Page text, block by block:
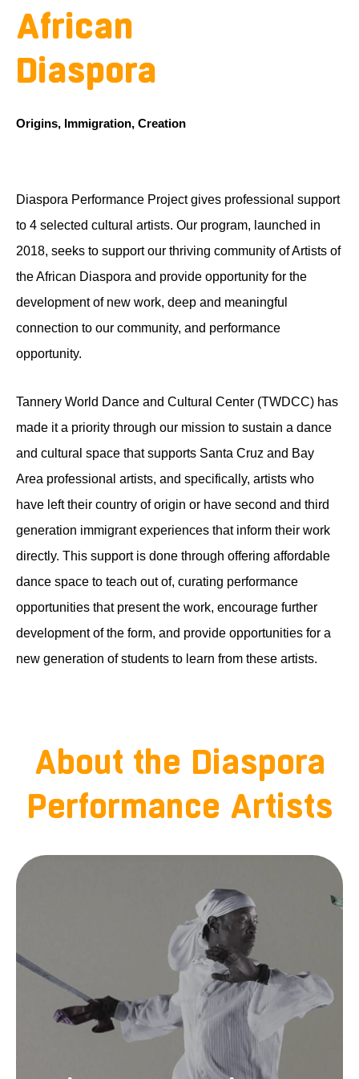
African
Diaspora
Origins, Immigration, Creation
Diaspora Performance Project gives professional support
to 4 selected cultural artists. Our program, launched in
2018, seeks to support our thriving community of Artists of
the African Diaspora and provide opportunity for the
development of new work, deep and meaningful
connection to our community, and performance
opportunity.
Tannery World Dance and Cultural Center (TWDCC) has
made it a priority through our mission to sustain a dance
and cultural space that supports Santa Cruz and Bay
Area professional artists, and specifically, artists who
have left their country of origin or have second and third
generation immigrant experiences that inform their work
directly. This support is done through offering affordable
dance space to teach out of, curating performance
opportunities that present the work, encourage further
development of the form, and provide opportunities for a
new generation of students to learn from these artists.
About the Diaspora
Performance Artists
Shawn Merriman-Roberts began dancing
traditional Haitian Dance in 1992 with Bjola
Bernard Branner. In 1996 he joined the Adiva
Dance Company, and in 1998 he began his
teaching career in Santa Cruz and at Santa